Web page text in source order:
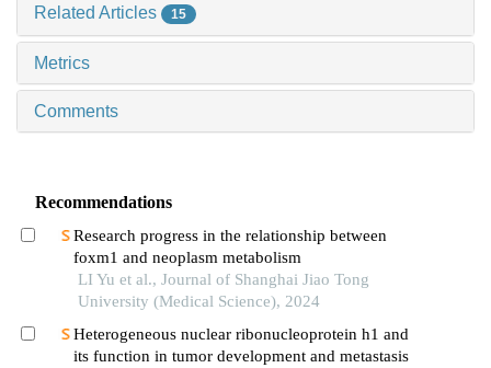
Related Articles 15
Metrics
Comments
Recommendations
Research progress in the relationship between
foxm1 and neoplasm metabolism
LI Yu et al., Journal of Shanghai Jiao Tong
University (Medical Science), 2024
Heterogeneous nuclear ribonucleoprotein h1 and
its function in tumor development and metastasis